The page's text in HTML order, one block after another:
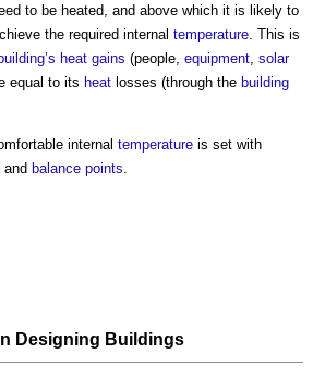
to be heated, and above which it is likely to
the required internal temperature. This is
building’s heat gains (people, equipment, solar
equal to its heat losses (through the building
internal temperature is set with
and balance points.
Designing Buildings